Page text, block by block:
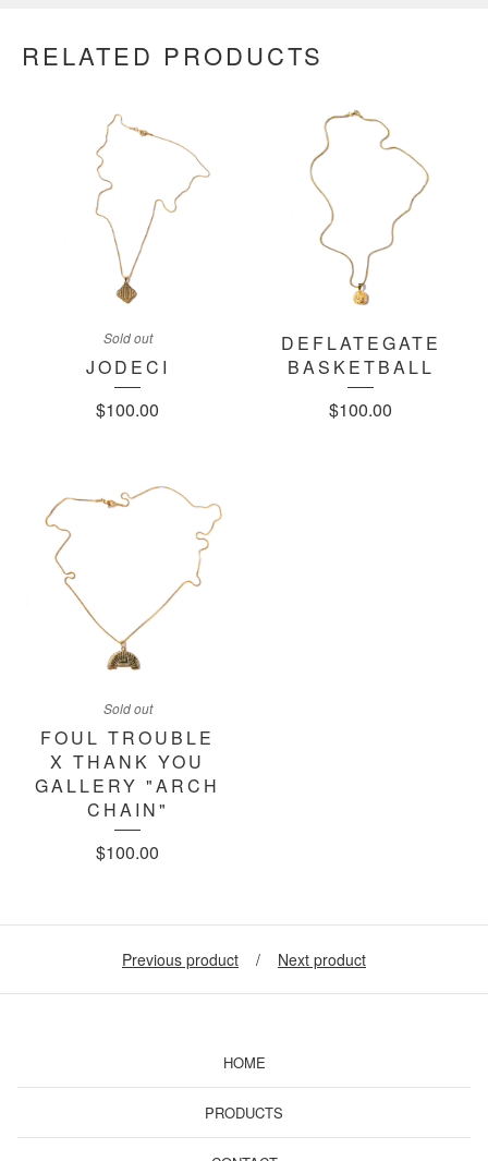
RELATED PRODUCTS
Sold out
JODECI
$100.00
DEFLATEGATE
BASKETBALL
$100.00
Sold out
FOUL TROUBLE
X THANK YOU
GALLERY "ARCH
CHAIN"
$100.00
Previous product Next product
HOME
PRODUCTS